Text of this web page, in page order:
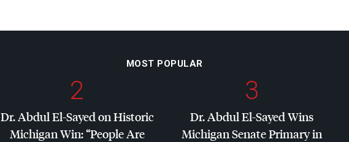
MOST POPULAR
2
Dr. Abdul El-Sayed on Historic
Michigan Win: “People Are
3
Dr. Abdul El-Sayed Wins
Michigan Senate Primary in